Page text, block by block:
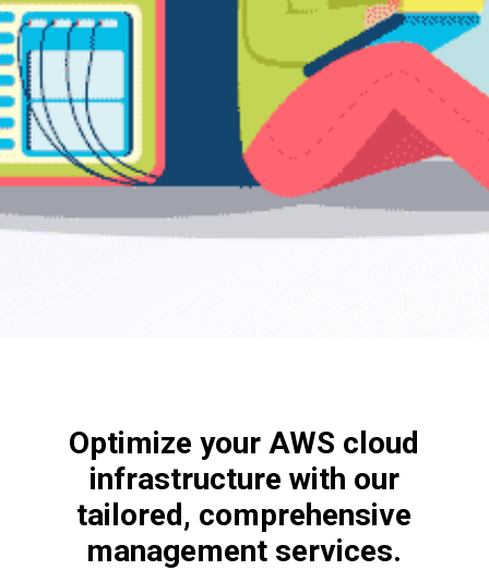
Optimize your AWS cloud
infrastructure with our
tailored, comprehensive
management services.